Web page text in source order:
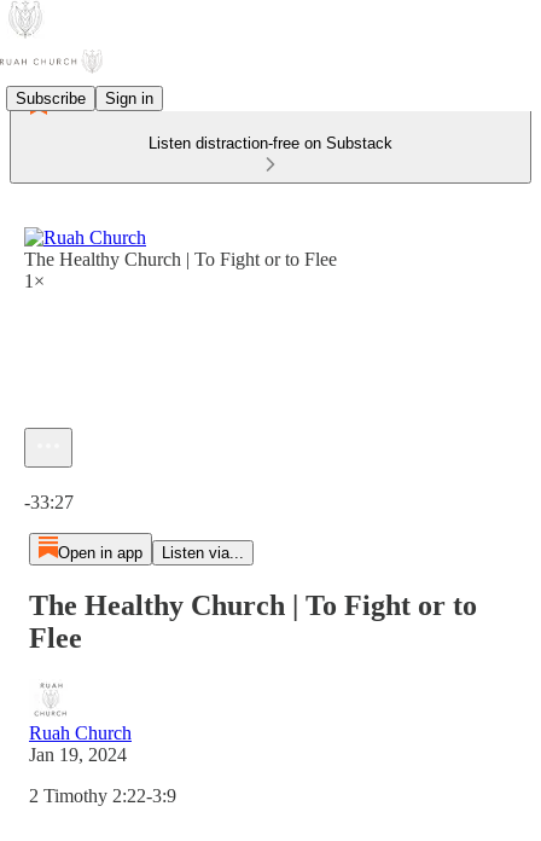
Subscribe Sign in
Listen distraction-free on Substack
The Healthy Church | To Fight or to Flee
1×
-33:27
Open in app Listen via...
The Healthy Church | To Fight or to
Flee
Ruah Church
Jan 19, 2024
2 Timothy 2:22-3:9